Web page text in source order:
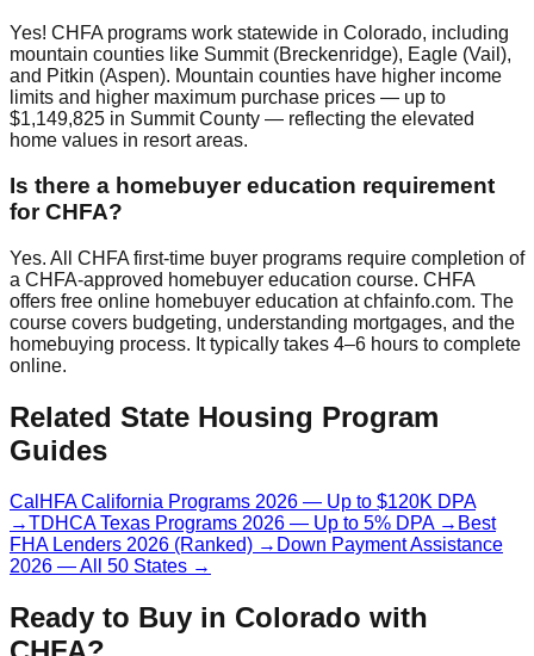
Yes! CHFA programs work statewide in Colorado, including
mountain counties like Summit (Breckenridge), Eagle (Vail),
and Pitkin (Aspen). Mountain counties have higher income
limits and higher maximum purchase prices — up to
$1,149,825 in Summit County — reflecting the elevated
home values in resort areas.
Is there a homebuyer education requirement
for CHFA?
Yes. All CHFA first-time buyer programs require completion of
a CHFA-approved homebuyer education course. CHFA
offers free online homebuyer education at chfainfo.com. The
course covers budgeting, understanding mortgages, and the
homebuying process. It typically takes 4–6 hours to complete
online.
Related State Housing Program
Guides
CalHFA California Programs 2026 — Up to $120K DPA
→TDHCA Texas Programs 2026 — Up to 5% DPA→ Best
FHA Lenders 2026 (Ranked) → Down Payment Assistance
2026 — All 50 States →
Ready to Buy in Colorado with